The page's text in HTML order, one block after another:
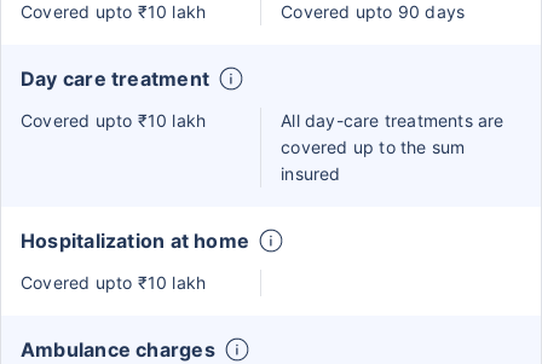
Covered upto ₹10 lakh Covered upto 90 days
Day care treatment
Covered upto ₹10 lakh
All day-care treatments are
covered up to the sum
insured
Hospitalization at home
Covered upto ₹10 lakh
Ambulance charges